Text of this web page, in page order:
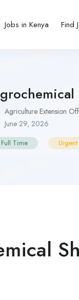
Jobs in Kenya Find
Agriculture Extension
June 29, 2026
Full Time Urgent